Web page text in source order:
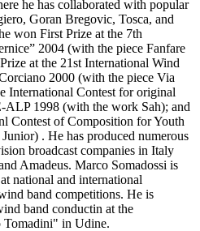
he has collaborated with popular
Goran Bregovic, Tosca, and
won First Prize at the 7th
2004 (with the piece Fanfare
at the 21st International Wind
2000 (with the piece Via
International Contest for original
1998 (with the work Sah); and
Contest of Composition for Youth
. He has produced numerous
broadcast companies in Italy
Amadeus. Marco Somadossi is
national and international
band competitions. He is
band conductin at the
Tomadini" in Udine.